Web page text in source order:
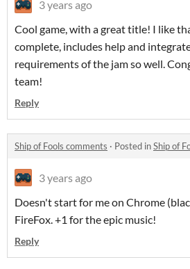
3 years ago
Cool game, with a great title! I like
complete, includes help and
requirements of the jam so well.
team!
Reply
Ship of Fools comments · Posted inShip of
3 years ago
Doesn't start for me on Chrome
FireFox. +1 for the epic music!
Reply